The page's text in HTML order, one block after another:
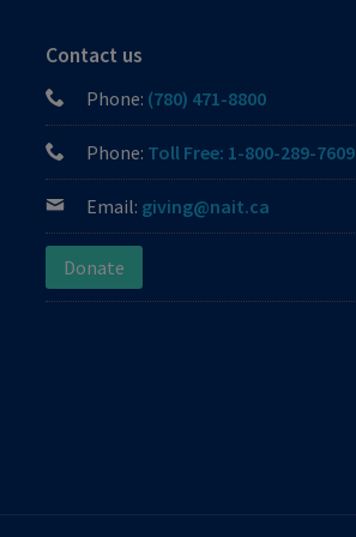
Contact us
Phone: (780) 471-8800
Phone: Toll Free: 1-800-289-7609
Email: giving@nait.ca
Donate